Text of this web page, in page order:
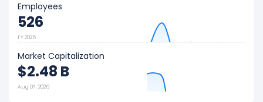
Employees
526
FY 2026
Market Capitalization
$2.48 B
Aug 07, 2026